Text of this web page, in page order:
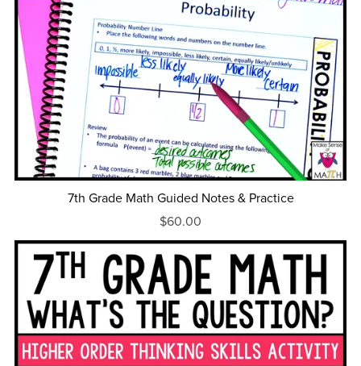
7th Grade Math Guided Notes & Practice
$60.00